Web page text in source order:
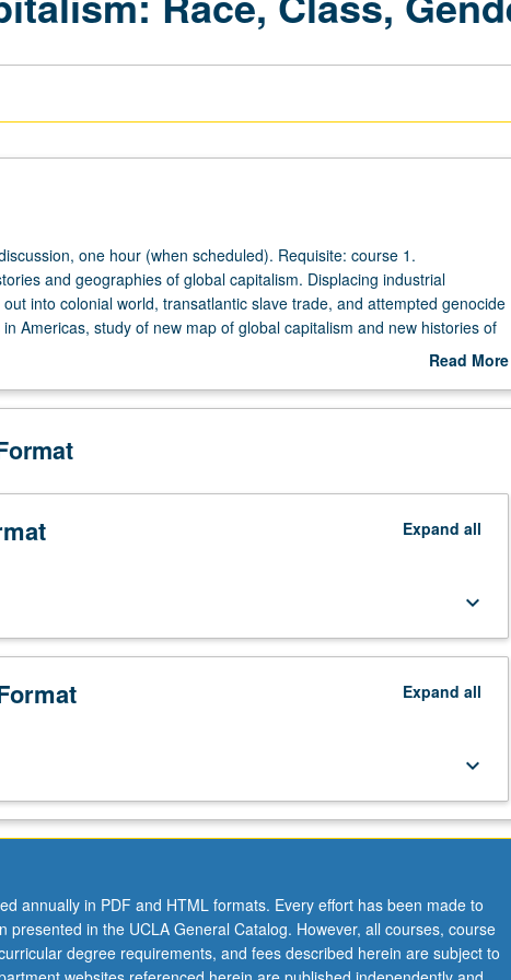
one hour (when scheduled). Requisite: course 1.
and geographies of global capitalism. Displacing industrial
into colonial world, transatlantic slave trade, and attempted genocide
Americas, study of new map of global capitalism and new histories of
capitalism; embodiment and gender; capitalism and environmental
Read More
Expand all
keyboard_arrow_down
Expand all
keyboard_arrow_down
annually in PDF and HTML formats. Every effort has been made to
presented in the UCLA General Catalog. However, all courses, course
degree requirements, and fees described herein are subject to